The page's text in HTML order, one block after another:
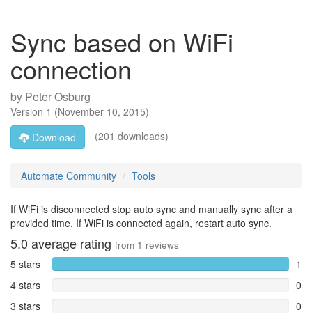
Sync based on WiFi
connection
by Peter Osburg
Version 1 (November 10, 2015)
Download
(201 downloads)
Automate Community Tools
If WiFi is disconnected stop auto sync and manually sync after a
provided time. If WiFi is connected again, restart auto sync.
5.0 average rating from 1 reviews
5 stars
1
4 stars
0
3 stars
0